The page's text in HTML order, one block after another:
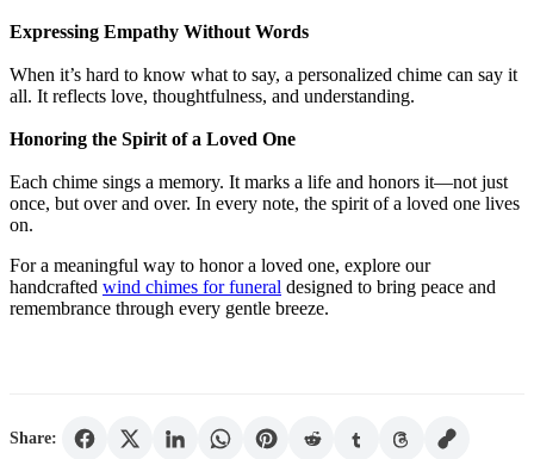
Expressing Empathy Without Words
When it’s hard to know what to say, a personalized chime can say it
all. It reflects love, thoughtfulness, and understanding.
Honoring the Spirit of a Loved One
Each chime sings a memory. It marks a life and honors it—not just
once, but over and over. In every note, the spirit of a loved one lives
on.
For a meaningful way to honor a loved one, explore our
handcrafted wind chimes for funeral designed to bring peace and
remembrance through every gentle breeze.
Share: